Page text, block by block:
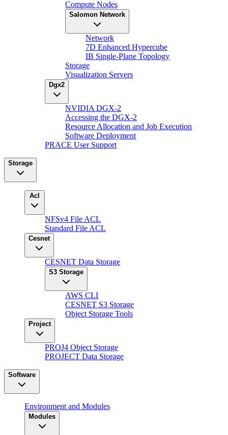
Compute Nodes
Salomon Network
Network
7D Enhanced Hypercube
IB Single-Plane Topology
Storage
Visualization Servers
Dgx2
NVIDIA DGX-2
Accessing the DGX-2
Resource Allocation and Job Execution
Software Deployment
PRACE User Support
Storage
Acl
NFSv4 File ACL
Standard File ACL
Cesnet
CESNET Data Storage
S3 Storage
AWS CLI
CESNET S3 Storage
Object Storage Tools
Project
PROJ4 Object Storage
PROJECT Data Storage
Software
Environment and Modules
Modules